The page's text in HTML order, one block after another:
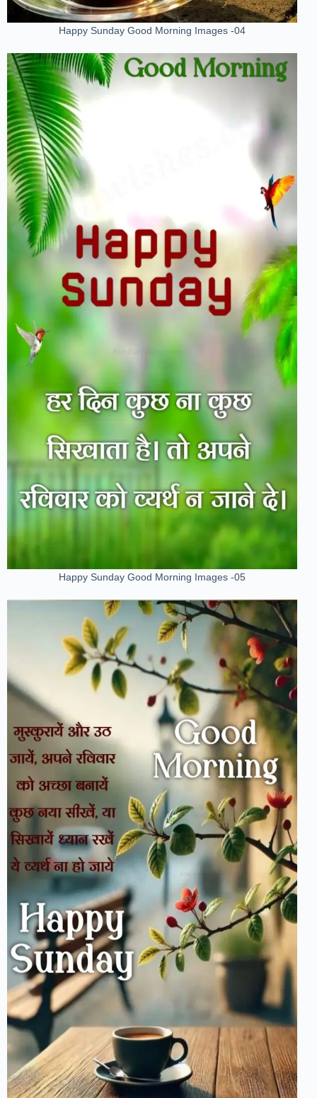
Happy Sunday Good Morning Images -04
Happy Sunday Good Morning Images -05